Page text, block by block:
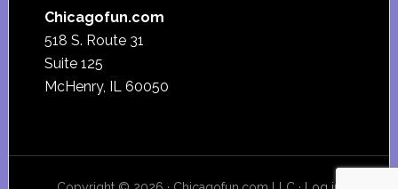
Chicagofun.com
518 S. Route 31
Suite 125
McHenry, IL 60050